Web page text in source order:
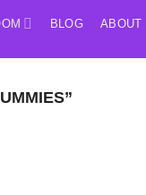
BLOG ABOUT